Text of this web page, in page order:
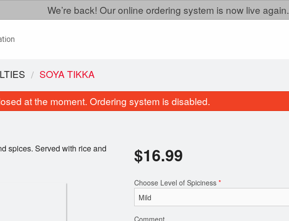
We’re back! Our online ordering system is now live again.
Vegetable Pakora
Tandoori Roti
SOYA TIKKA
at the moment. Ordering system is disabled.
spices. Served with rice and
$16.99
Choose Level of Spiciness *